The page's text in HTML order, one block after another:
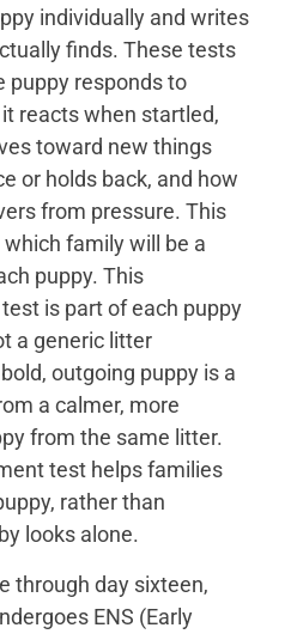
individually and writes
finds. These tests
puppy responds to
reacts when startled,
toward new things
or holds back, and how
from pressure. This
family will be a
puppy. This
is part of each puppy
a generic litter
outgoing puppy is a
a calmer, more
from the same litter.
test helps families
rather than
looks alone.
through day sixteen,
ENS (Early